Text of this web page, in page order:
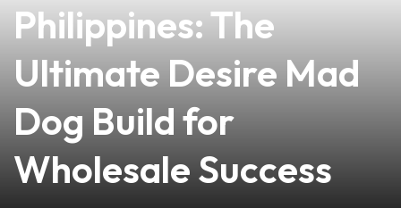
Philippines: The
Ultimate Desire Mad
Dog Build for
Wholesale Success